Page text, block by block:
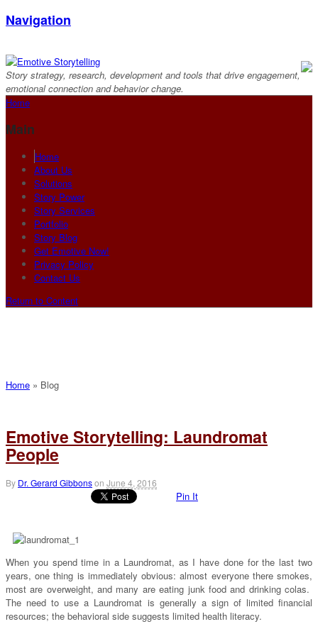
Navigation
Story strategy, research, development and tools that drive engagement,
emotional connection and behavior change.
Home
Main
Home
About Us
Solutions
Story Power
Story Services
Portfolio
Story Blog
Get Emotive Now!
Privacy Policy
Contact Us
Return to Content
Home » Blog
Emotive Storytelling: Laundromat
People
By Dr. Gerard Gibbonson June 4, 2016
Pin It
When you spend time in a Laundromat, as I have done for the last two
years, one thing is immediately obvious: almost everyone there smokes,
most are overweight, and many are eating junk food and drinking colas.
The need to use a Laundromat is generally a sign of limited financial
resources; the behavioral side suggests limited health literacy.